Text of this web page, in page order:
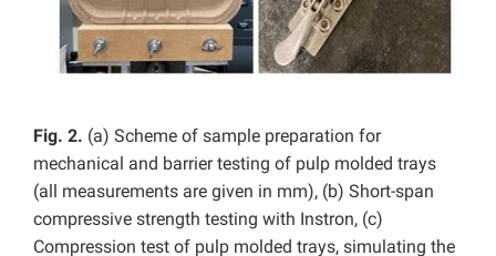
Fig. 2. (a) Scheme of sample preparation for
mechanical and barrier testing of pulp molded trays
(all measurements are given in mm), (b) Short-span
compressive strength testing with Instron, (c)
Compression test of pulp molded trays, simulating the